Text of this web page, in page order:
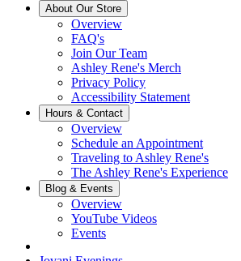
About Our Store
Overview
FAQ's
Join Our Team
Ashley Rene's Merch
Privacy Policy
Accessibility Statement
Hours & Contact
Overview
Schedule an Appointment
Traveling to Ashley Rene's
The Ashley Rene's Experience
Blog & Events
Overview
YouTube Videos
Events